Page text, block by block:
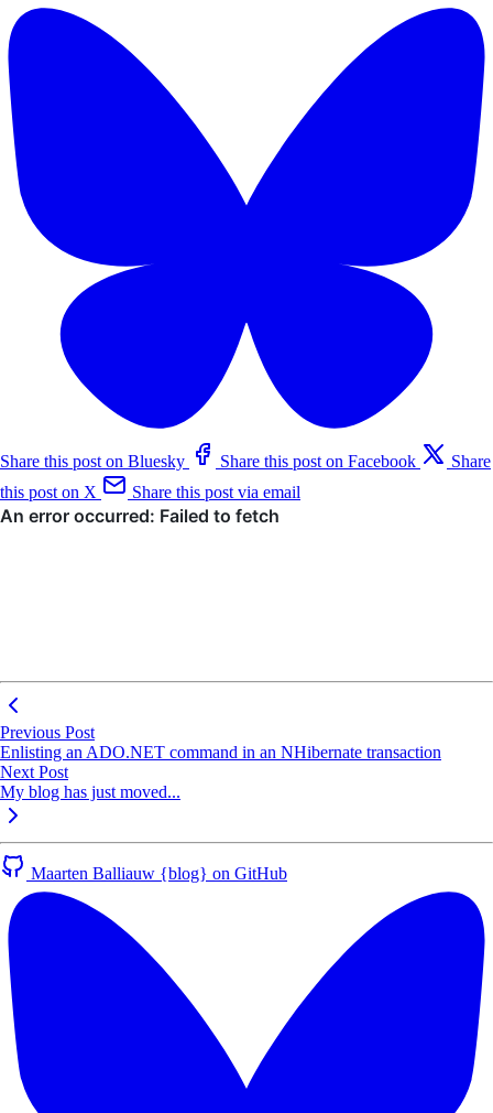
Share this post on Bluesky Share this post on Facebook
Share
this post on X
Share this post via email
Previous Post
Enlisting an ADO.NET command in an NHibernate transaction
Next Post
My blog has just moved...
Maarten Balliauw {blog} on GitHub